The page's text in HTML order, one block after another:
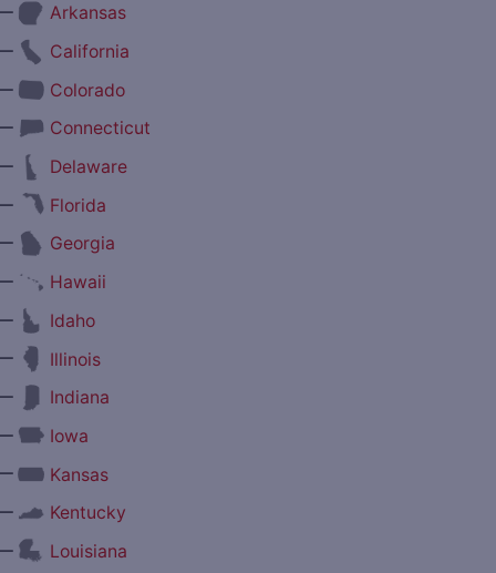
Arkansas
California
Colorado
Connecticut
Delaware
Florida
Georgia
Hawaii
Idaho
Illinois
Indiana
Iowa
Kansas
Kentucky
Louisiana